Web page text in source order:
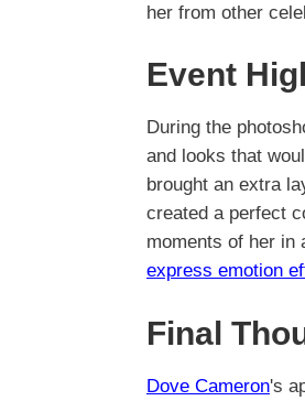
her from other
Event
During the
and looks that
brought an extra
created a perfect
moments of her in
express emotion
Final
Dove Cameron's